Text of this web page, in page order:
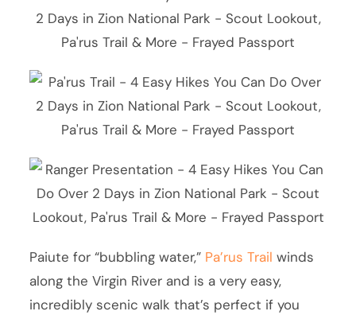
Paiute for “bubbling water,” Pa’rus Trail winds
along the Virgin River and is a very easy,
incredibly scenic walk that’s perfect if you